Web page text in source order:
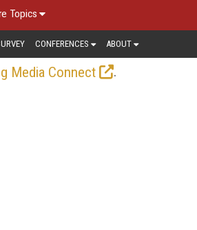
Topics
CONFERENCES ABOUT
Media Connect
.